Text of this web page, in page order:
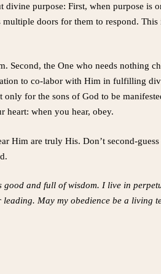
divine purpose: First, when purpose is
doors for them to respond.
Second, the One who needs nothing
to co-labor with Him in fulfilling
for the sons of God to be
heart: when you hear, obey.
Him are truly His. Don’t second-
and full of wisdom. I live in
May my obedience be a living